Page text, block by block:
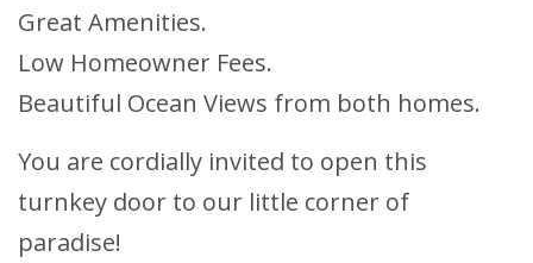
Great Amenities.
Low Homeowner Fees.
Beautiful Ocean Views from both homes.
You are cordially invited to open this
turnkey door to our little corner of
paradise!